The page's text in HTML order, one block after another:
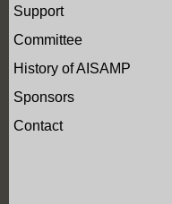
Support
Committee
History of AISAMP
Sponsors
Contact